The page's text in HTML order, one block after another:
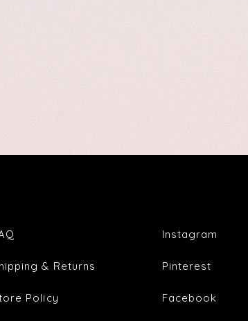
& Returns
Policy
Instagram
Pinterest
Facebook